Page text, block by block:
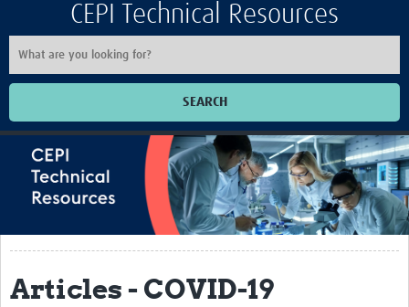
CEPI Technical Resources
SEARCH
Home
About
Research and Development
Centralized Laboratory Network
Articles - COVID-19